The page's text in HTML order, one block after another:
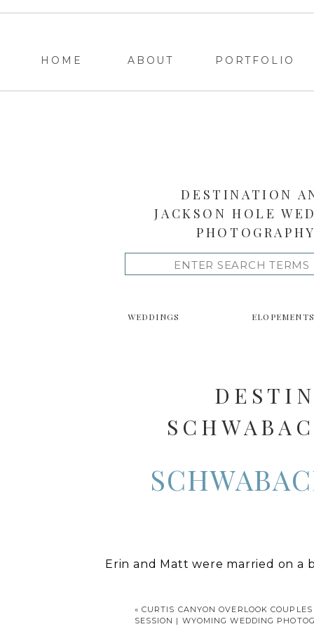
ABOUT PORTFOLIO
HOME
WEDDINGS ELOPEMENTS
for:
DESTINATION
JACKSON HOLE
Erin and Matt were married on a
amazing view of the mountains.
« CURTIS CANYON OVERLOOK
SESSION | WYOMING WEDDING